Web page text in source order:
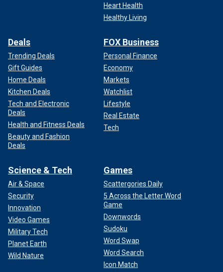
Heart Health
Healthy Living
Deals
Trending Deals
Gift Guides
Home Deals
Kitchen Deals
Tech and Electronic
Deals
Health and Fitness Deals
Beauty and Fashion
Deals
FOX Business
Personal Finance
Economy
Markets
Watchlist
Lifestyle
Real Estate
Tech
Science & Tech
Air & Space
Security
Innovation
Video Games
Military Tech
Planet Earth
Wild Nature
Games
Scattergories Daily
5 Across the Letter Word
Game
Downwords
Sudoku
Word Swap
Word Search
Icon Match